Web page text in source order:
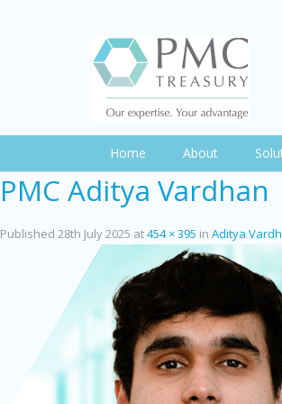
Home About
PMC Aditya Vardhan
Published 28th July 2025 at454 × 395 in Aditya